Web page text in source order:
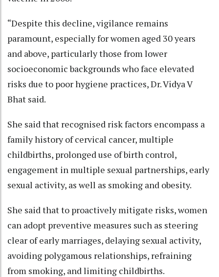
“Despite this decline, vigilance remains
paramount, especially for women aged 30 years
and above, particularly those from lower
socioeconomic backgrounds who face elevated
risks due to poor hygiene practices, Dr. Vidya V
Bhat said.
She said that recognised risk factors encompass a
family history of cervical cancer, multiple
childbirths, prolonged use of birth control,
engagement in multiple sexual partnerships, early
sexual activity, as well as smoking and obesity.
She said that to proactively mitigate risks, women
can adopt preventive measures such as steering
clear of early marriages, delaying sexual activity,
avoiding polygamous relationships, refraining
from smoking, and limiting childbirths.